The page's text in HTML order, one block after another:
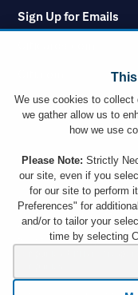
Sign Up for Emails
You must use a Citi credit
Citibank Debit Card which
any ticket offer. However,
Purchasing cards are not
orders may be subject to a
requirements vary by event.
the information requested
We use cookies to collect
we gather allow us to
how we use
Please Note: Strictly
our site, even if you
for our site to perform
Preferences" for
and/or to tailor your
time by selecting